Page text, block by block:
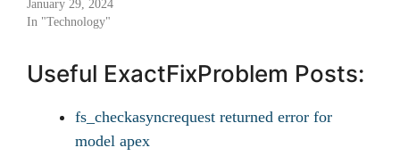
January 29, 2024
In "Technology"
Useful ExactFixProblem Posts:
fs_checkasyncrequest returned error for
model apex